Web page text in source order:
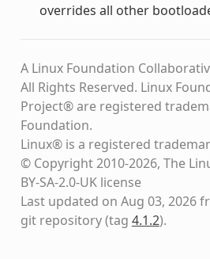
overrides all other
A Linux Foundation
All Rights Reserved. Linux
Project® are registered
Foundation.
Linux® is a registered
© Copyright 2010-2026, The
BY-SA-2.0-UK license
Last updated on Aug 03, 2026
git repository(tag 4.1.2).